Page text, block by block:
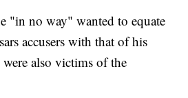
"in no way" wanted to equate
accusers with that of his
also victims of the